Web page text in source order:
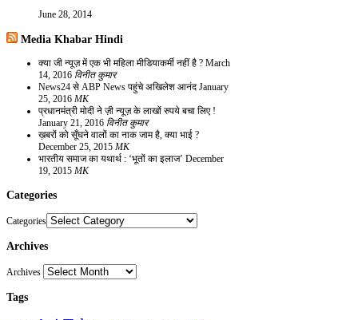
June 28, 2014
Media Khabar Hindi
क्या जी न्यूज़ में एक भी महिला मीडियाकर्मी नहीं है ? March
14, 2016 विनीत कुमार
News24 से ABP News पहुंचे अखिलेश आनंद January
25, 2016 MK
प्रधानमंत्री मोदी ने ज़ी न्यूज़ के लाखों रुपये बचा लिए !
January 21, 2016 विनीत कुमार
ख़बरों को सूँघने वालों का नाक जाम है, क्या भाई ?
December 25, 2015 MK
भारतीय समाज का यथार्थ : ‘भूतों का इलाज’ December
19, 2015 MK
Categories
Categories
Archives
Archives
Tags